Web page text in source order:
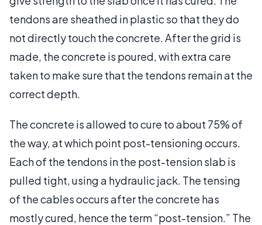
tendons are sheathed in plastic so that they do
not directly touch the concrete. After the grid is
made, the concrete is poured, with extra care
taken to make sure that the tendons remain at the
correct depth.
The concrete is allowed to cure to about 75% of
the way, at which point post-tensioning occurs.
Each of the tendons in the post-tension slab is
pulled tight, using a hydraulic jack. The tensing
of the cables occurs after the concrete has
mostly cured, hence the term “post-tension.” The